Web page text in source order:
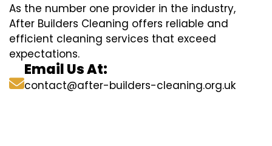
As the number one provider in the industry,
After Builders Cleaning offers reliable and
efficient cleaning services that exceed
expectations.
Email Us At:
contact@after-builders-cleaning.org.uk